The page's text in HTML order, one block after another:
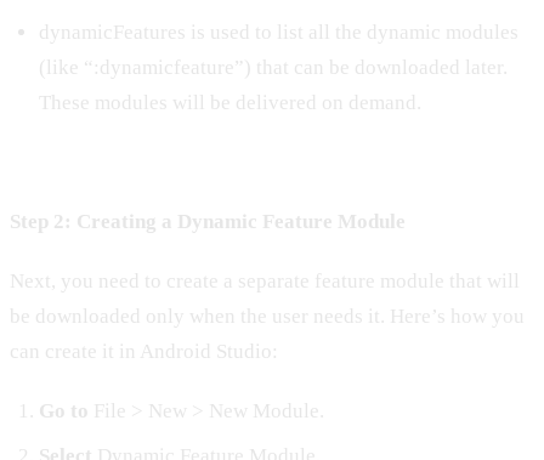
dynamicFeatures is used to list all the dynamic modules
(like “:dynamicfeature”) that can be downloaded later.
These modules will be delivered on demand.
Step 2: Creating a Dynamic Feature Module
Next, you need to create a separate feature module that will
be downloaded only when the user needs it. Here’s how you
can create it in Android Studio:
Go to File > New > New Module.